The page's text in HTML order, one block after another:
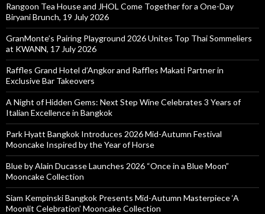
Rangoon Tea House and JHOL Come Together for a One-Day
Biryani Brunch, 19 July 2026
GranMonte’s Pairing Playground 2026 Unites Top Thai Sommeliers
at KWANN, 17 July 2026
Raffles Grand Hotel d’Angkor and Raffles Makati Partner in
Exclusive Bar Takeovers
A Night of Hidden Gems: Next Step Wine Celebrates 3 Years of
Italian Excellence in Bangkok
Park Hyatt Bangkok Introduces 2026 Mid-Autumn Festival
Mooncake Inspired by the Year of Horse
Blue by Alain Ducasse Launches 2026 “Once in a Blue Moon”
Mooncake Collection
Siam Kempinski Bangkok Presents Mid-Autumn Masterpiece ‘A
Moonlit Celebration’ Mooncake Collection